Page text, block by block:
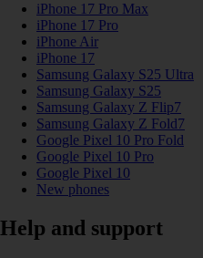
iPhone 17 Pro Max
iPhone 17 Pro
iPhone Air
iPhone 17
Samsung Galaxy S25 Ultra
Samsung Galaxy S25
Samsung Galaxy Z Flip7
Samsung Galaxy Z Fold7
Google Pixel 10 Pro Fold
Google Pixel 10 Pro
Google Pixel 10
New phones
Help and support